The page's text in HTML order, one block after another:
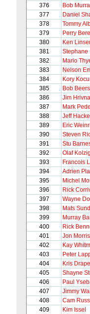
376
Bob
377
Daniel
378
Tommy
379
Perry
380
Ken
381
Stephane
382
Mario
383
Nelson
384
Kory
385
Bob Beers
386
Jim
387
Mark
388
Jeff
389
Eric
390
Steven
391
Stu
392
Olaf
393
Francois
394
Adrien
395
Michel
396
Rick
397
Wayne
398
Mats
399
Murray
400
Rick
401
Jon Morris
402
Kay
403
Peter
404
Kris
405
Shayne
406
Paul
407
Jimmy
408
Cam
409
Kim Issel